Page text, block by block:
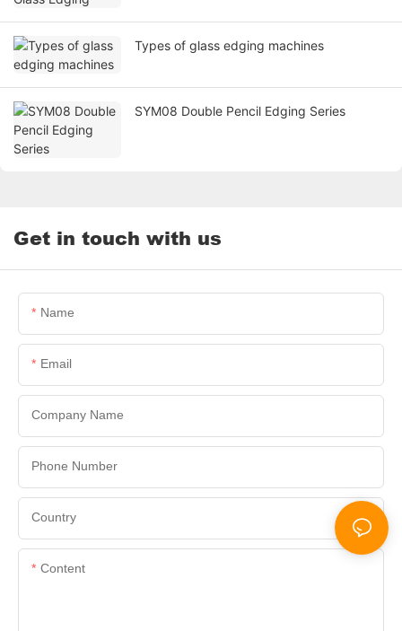
Types of glass edging machines
SYM08 Double Pencil Edging Series
Get in touch with us
Name
Email
Company Name
Phone Number
Country
Content